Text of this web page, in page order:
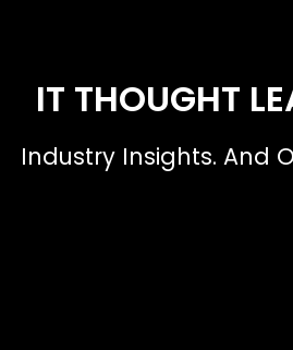
IT THOUGHT
Industry Insights. And